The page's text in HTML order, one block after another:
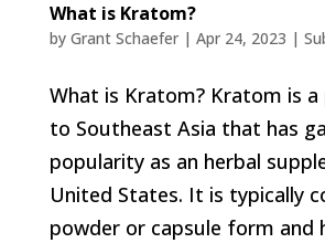
What is Kratom?
by Grant Schaefer| Apr 24, 2023 |
What is Kratom? Kratom is
to Southeast Asia that has
popularity as an herbal
United States. It is typically
powder or capsule form and